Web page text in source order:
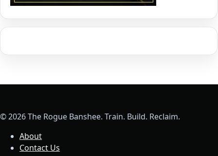
© 2026 The Rogue Banshee. Train. Build. Reclaim.
About
Contact Us